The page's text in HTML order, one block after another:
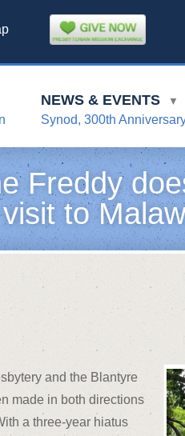
NEWS & EVENTS ▼
Synod, 300th
Freddy
to
and the Blantyre
made in both directions
a three-year hiatus